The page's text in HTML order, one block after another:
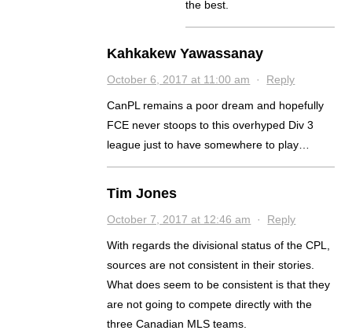
the best.
Kahkakew Yawassanay
October 6, 2017 at 11:00 am · Reply
CanPL remains a poor dream and hopefully
FCE never stoops to this overhyped Div 3
league just to have somewhere to play…
Tim Jones
October 7, 2017 at 12:46 am · Reply
With regards the divisional status of the CPL,
sources are not consistent in their stories.
What does seem to be consistent is that they
are not going to compete directly with the
three Canadian MLS teams.